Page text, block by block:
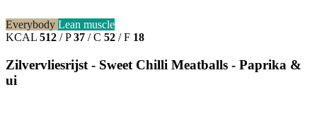
Everybody Lean muscle
KCAL 512 / P37 / C 52 / F 18
Zilvervliesrijst - Sweet Chilli Meatballs - Paprika &
ui